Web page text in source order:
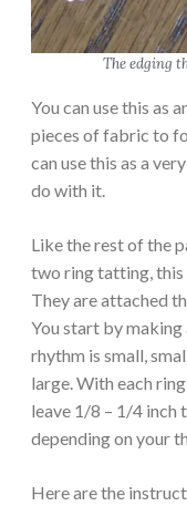
The edging
You can use this as
pieces of fabric to
can use this as a
do with it.
Like the rest of the
two ring tatting, this
They are attached
You start by
rhythm is small,
large. With each
leave 1/8 – 1/4 inch
depending on your
Here are the